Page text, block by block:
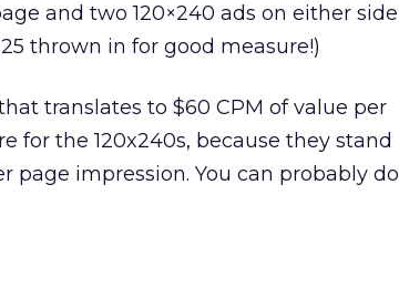
and two 120×240 ads on either side
thrown in for good measure!)
translates to $60 CPM of value per
for the 120x240s, because they stand
page impression. You can probably do